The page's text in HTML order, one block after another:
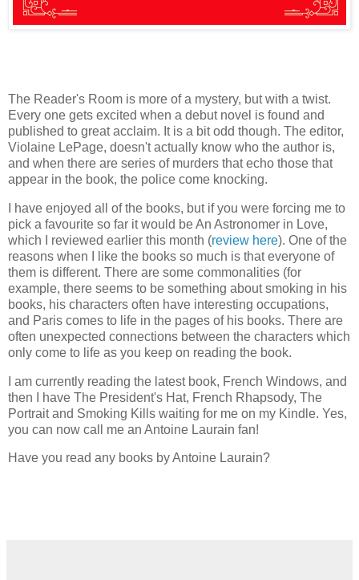
The Reader's Room is more of a mystery, but with a twist.
Every one gets excited when a debut novel is found and
published to great acclaim. It is a bit odd though. The editor,
Violaine LePage, doesn't actually know who the author is,
and when there are series of murders that echo those that
appear in the book, the police come knocking.
I have enjoyed all of the books, but if you were forcing me to
pick a favourite so far it would be An Astronomer in Love,
which I reviewed earlier this month (review here). One of the
reasons when I like the books so much is that everyone of
them is different. There are some commonalities (for
example, there seems to be something about smoking in his
books, his characters often have interesting occupations,
and Paris comes to life in the pages of his books. There are
often unexpected connections between the characters which
only come to life as you keep on reading the book.
I am currently reading the latest book, French Windows, and
then I have The President's Hat, French Rhapsody, The
Portrait and Smoking Kills waiting for me on my Kindle. Yes,
you can now call me an Antoine Laurain fan!
Have you read any books by Antoine Laurain?